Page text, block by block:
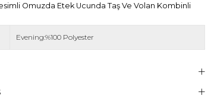
Omuzda Etek Ucunda Taş Ve Volan Kombinli
Evening:%100 Polyester